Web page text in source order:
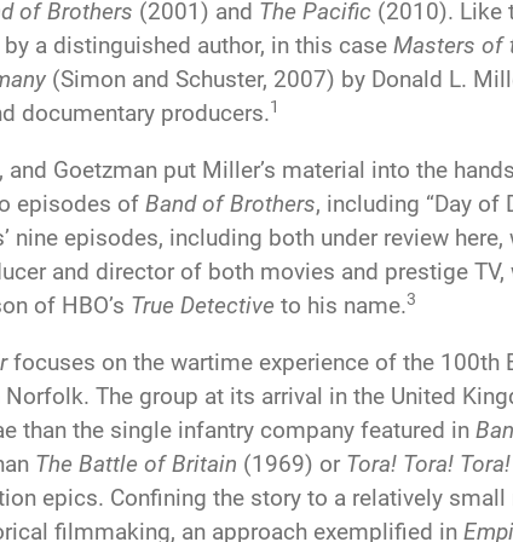
of Brothers (2001) and The Pacific (2010). Like
a distinguished author, in this case Masters of
(Simon and Schuster, 2007) by Donald L.
documentary producers.1
and Goetzman put Miller’s material into the
episodes of Band of Brothers, including “Day of
nine episodes, including both under review
and director of both movies and prestige
of HBO’s True Detective to his name.3
focuses on the wartime experience of the 100th
The group at its arrival in the United
than the single infantry company featured in
The Battle of Britain (1969) or Tora! Tora! Tora!
epics. Confining the story to a relatively
filmmaking, an approach exemplified in